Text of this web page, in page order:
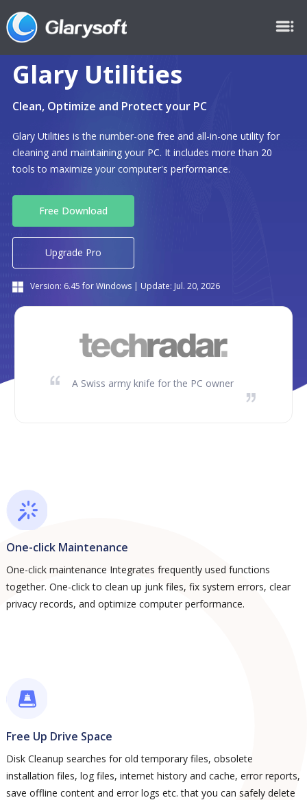
Glary Utilities
Clean, Optimize and Protect your PC
Glary Utilities is the number-one free and all-in-one utility for
cleaning and maintaining your PC. It includes more than 20
tools to maximize your computer's performance.
Free Download
Upgrade Pro
Version: 6.45 for Windows | Update: Jul. 20, 2026
A Swiss army knife for the PC owner
One-click Maintenance
One-click maintenance Integrates frequently used functions
together. One-click to clean up junk files, fix system errors, clear
privacy records, and optimize computer performance.
Free Up Drive Space
Disk Cleanup searches for old temporary files, obsolete
installation files, log files, internet history and cache, error reports,
save offline content and error logs etc. that you can safely delete